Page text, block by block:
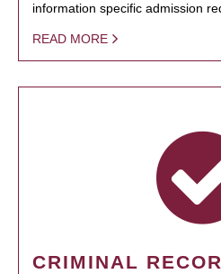
information specific admission
READ MORE
CRIMINAL